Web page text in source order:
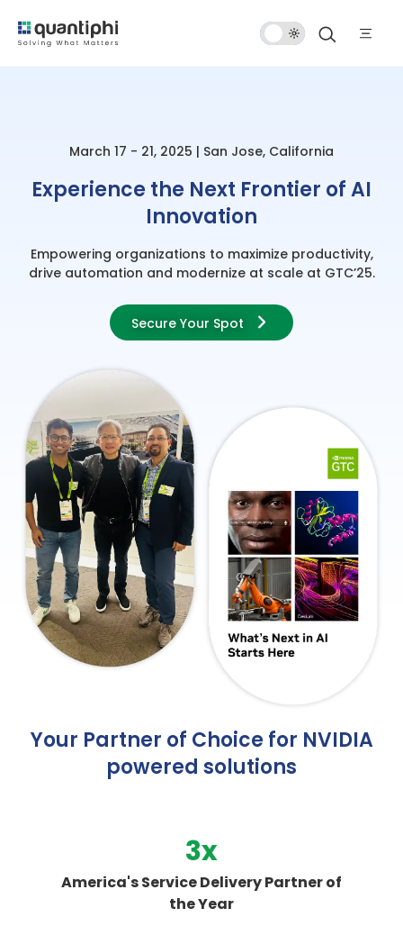
March 17 - 21, 2025 | San Jose, California
Experience the Next Frontier of AI
Innovation
Empowering organizations to maximize productivity,
drive automation and modernize at scale at GTC’25.
Secure Your Spot
Your Partner of Choice for NVIDIA
powered solutions
3x
America's Service Delivery Partner of
the Year